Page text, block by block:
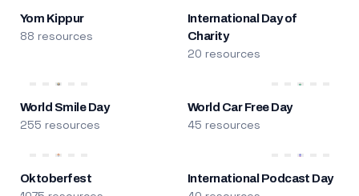
Yom Kippur
88 resources
International Day of
Charity
20 resources
World Smile Day
255 resources
World Car Free Day
45 resources
Oktoberfest International Podcast Day